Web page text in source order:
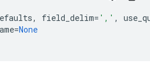
, field_delim= ',' ,
=None